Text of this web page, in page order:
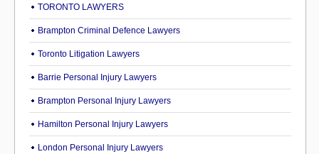
TORONTO LAWYERS
Brampton Criminal Defence Lawyers
Toronto Litigation Lawyers
Barrie Personal Injury Lawyers
Brampton Personal Injury Lawyers
Hamilton Personal Injury Lawyers
London Personal Injury Lawyers